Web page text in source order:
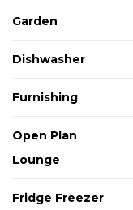
Garden
Dishwasher
Furnishing
Open Plan
Lounge
Fridge Freezer